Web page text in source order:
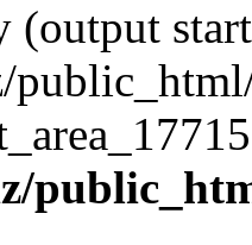
(output